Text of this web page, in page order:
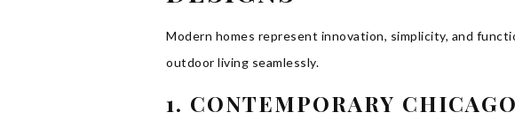
Modern homes represent innovation, simplicity, and
outdoor living seamlessly.
1. CONTEMPORARY